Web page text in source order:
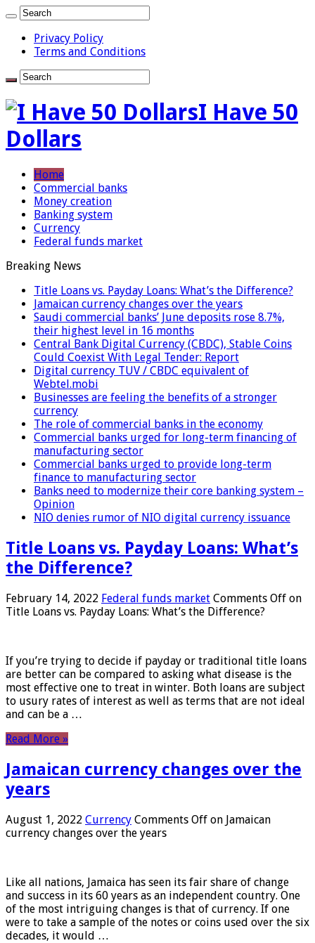
Privacy Policy
Terms and Conditions
I Have 50
Dollars
Home
Commercial banks
Money creation
Banking system
Currency
Federal funds market
Breaking News
Title Loans vs. Payday Loans: What’s the Difference?
Jamaican currency changes over the years
Saudi commercial banks’ June deposits rose 8.7%,
their highest level in 16 months
Central Bank Digital Currency (CBDC), Stable Coins
Could Coexist With Legal Tender: Report
Digital currency TUV / CBDC equivalent of
Webtel.mobi
Businesses are feeling the benefits of a stronger
currency
The role of commercial banks in the economy
Commercial banks urged for long-term financing of
manufacturing sector
Commercial banks urged to provide long-term
finance to manufacturing sector
Banks need to modernize their core banking system –
Opinion
NIO denies rumor of NIO digital currency issuance
Title Loans vs. Payday Loans: What’s
the Difference?
February 14, 2022 Federal funds market Comments Off on
Title Loans vs. Payday Loans: What’s the Difference?
If you’re trying to decide if payday or traditional title loans
are better can be compared to asking what disease is the
most effective one to treat in winter. Both loans are subject
to usury rates of interest as well as terms that are not ideal
and can be a …
Read More »
Jamaican currency changes over the
years
August 1, 2022 Currency Comments Off on Jamaican
currency changes over the years
Like all nations, Jamaica has seen its fair share of change
and success in its 60 years as an independent country. One
of the most intriguing changes is that of currency. If one
were to take a sample of the notes or coins used over the six
decades, it would …